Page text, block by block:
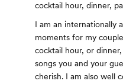
cocktail hour, dinner,
I am an internationally
moments for my
cocktail hour, or
songs you and your
cherish. I am also well